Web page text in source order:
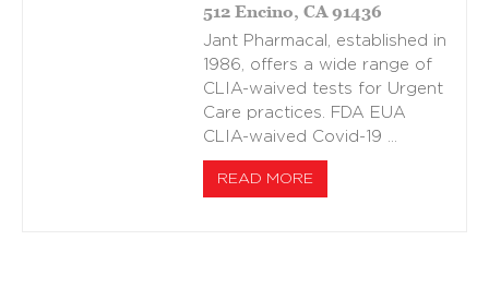
512 Encino, CA 91436
Jant Pharmacal, established in
1986, offers a wide range of
CLIA-waived tests for Urgent
Care practices. FDA EUA
CLIA-waived Covid-19 …
READ MORE